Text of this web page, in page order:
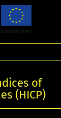
of
(HICP)